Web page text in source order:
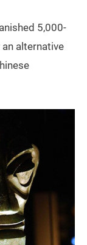
5,000-
alternative